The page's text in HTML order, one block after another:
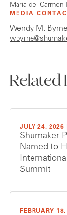
Maria del Carmen
MEDIA
Wendy M. Byrne
Related
JULY 24, 2026
Shumaker
Named to
Summit
FEBRUARY